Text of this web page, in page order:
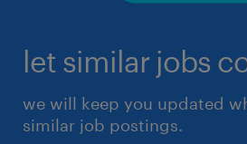
let similar jobs
we will keep you updated
similar job postings.